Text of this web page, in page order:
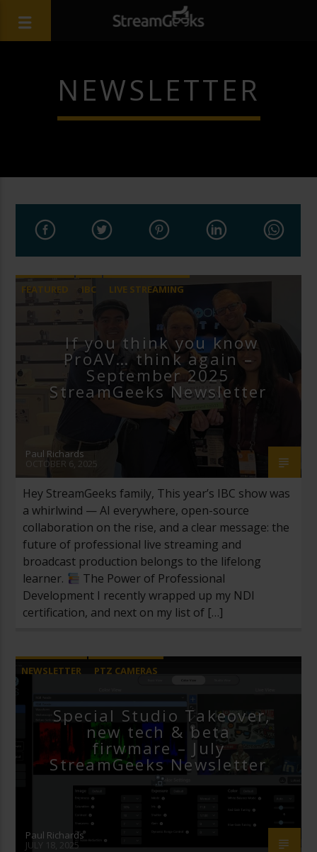
NEWSLETTER
FEATURED IBC
LIVE STREAMING
If you think you know
ProAV… think again –
September 2025
StreamGeeks Newsletter
Paul Richards
OCTOBER 6, 2025
Hey StreamGeeks family, This year’s IBC show was
a whirlwind — AI everywhere, open-source
collaboration on the rise, and a clear message: the
future of professional live streaming and
broadcast production belongs to the lifelong
learner.
The Power of Professional
Development I recently wrapped up my NDI
certification, and next on my list of […]
NEWSLETTER
PTZ CAMERAS
Special Studio Takeover,
new tech & beta
firwmare – July
StreamGeeks Newsletter
Paul Richards
JULY 18, 2025